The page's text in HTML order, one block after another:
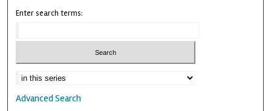
Enter search terms:
Advanced Search